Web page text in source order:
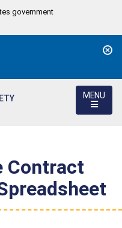
government
MENU
Contract